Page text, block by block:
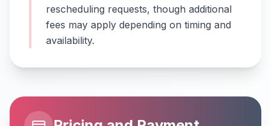
rescheduling requests, though additional
fees may apply depending on timing and
availability.